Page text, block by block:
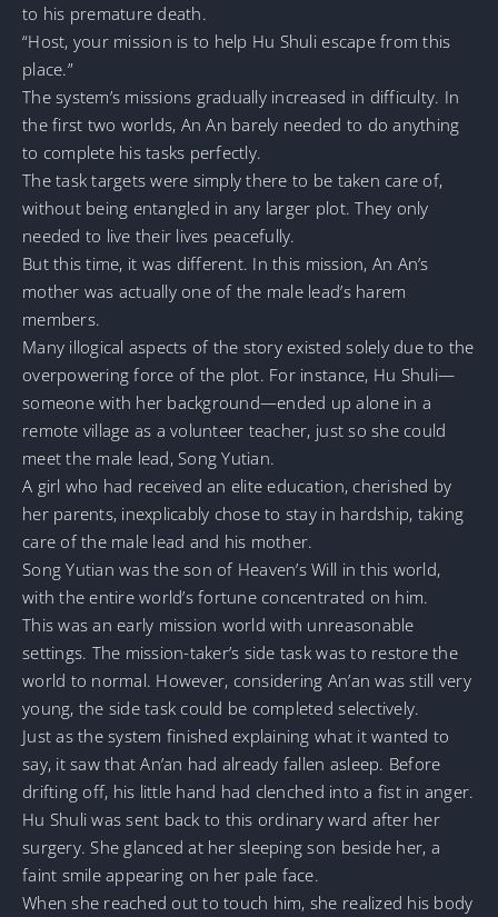
to his premature death.
“Host, your mission is to help Hu Shuli escape from this
place.”
The system’s missions gradually increased in difficulty. In
the first two worlds, An An barely needed to do anything
to complete his tasks perfectly.
The task targets were simply there to be taken care of,
without being entangled in any larger plot. They only
needed to live their lives peacefully.
But this time, it was different. In this mission, An An’s
mother was actually one of the male lead’s harem
members.
Many illogical aspects of the story existed solely due to the
overpowering force of the plot. For instance, Hu Shuli—
someone with her background—ended up alone in a
remote village as a volunteer teacher, just so she could
meet the male lead, Song Yutian.
A girl who had received an elite education, cherished by
her parents, inexplicably chose to stay in hardship, taking
care of the male lead and his mother.
Song Yutian was the son of Heaven’s Will in this world,
with the entire world’s fortune concentrated on him.
This was an early mission world with unreasonable
settings. The mission-taker’s side task was to restore the
world to normal. However, considering An’an was still very
young, the side task could be completed selectively.
Just as the system finished explaining what it wanted to
say, it saw that An’an had already fallen asleep. Before
drifting off, his little hand had clenched into a fist in anger.
Hu Shuli was sent back to this ordinary ward after her
surgery. She glanced at her sleeping son beside her, a
faint smile appearing on her pale face.
When she reached out to touch him, she realized his body